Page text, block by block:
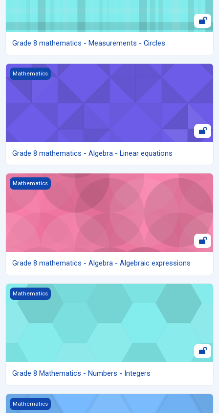
Grade 8 mathematics - Measurements - Circles
Grade 8 mathematics - Algebra - Linear equations
Mathematics
Grade 8 mathematics - Algebra - Linear equations
Grade 8 mathematics - Algebra - Algebraic expressions
Mathematics
Grade 8 mathematics - Algebra - Algebraic expressions
Grade 8 Mathematics - Numbers - Integers
Mathematics
Grade 8 Mathematics - Numbers - Integers
Grade 8 Mathematics - Numbers - Fractions
Mathematics